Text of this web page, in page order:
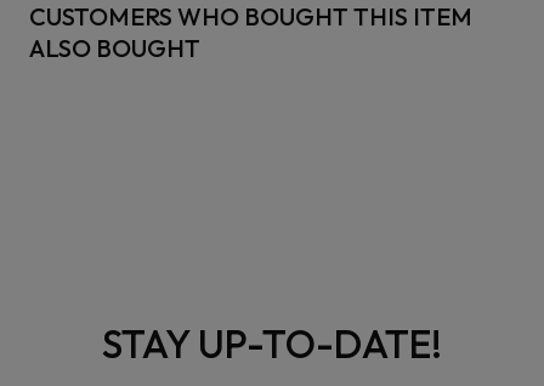
CUSTOMERS WHO BOUGHT THIS ITEM
ALSO BOUGHT
STAY UP-TO-DATE!